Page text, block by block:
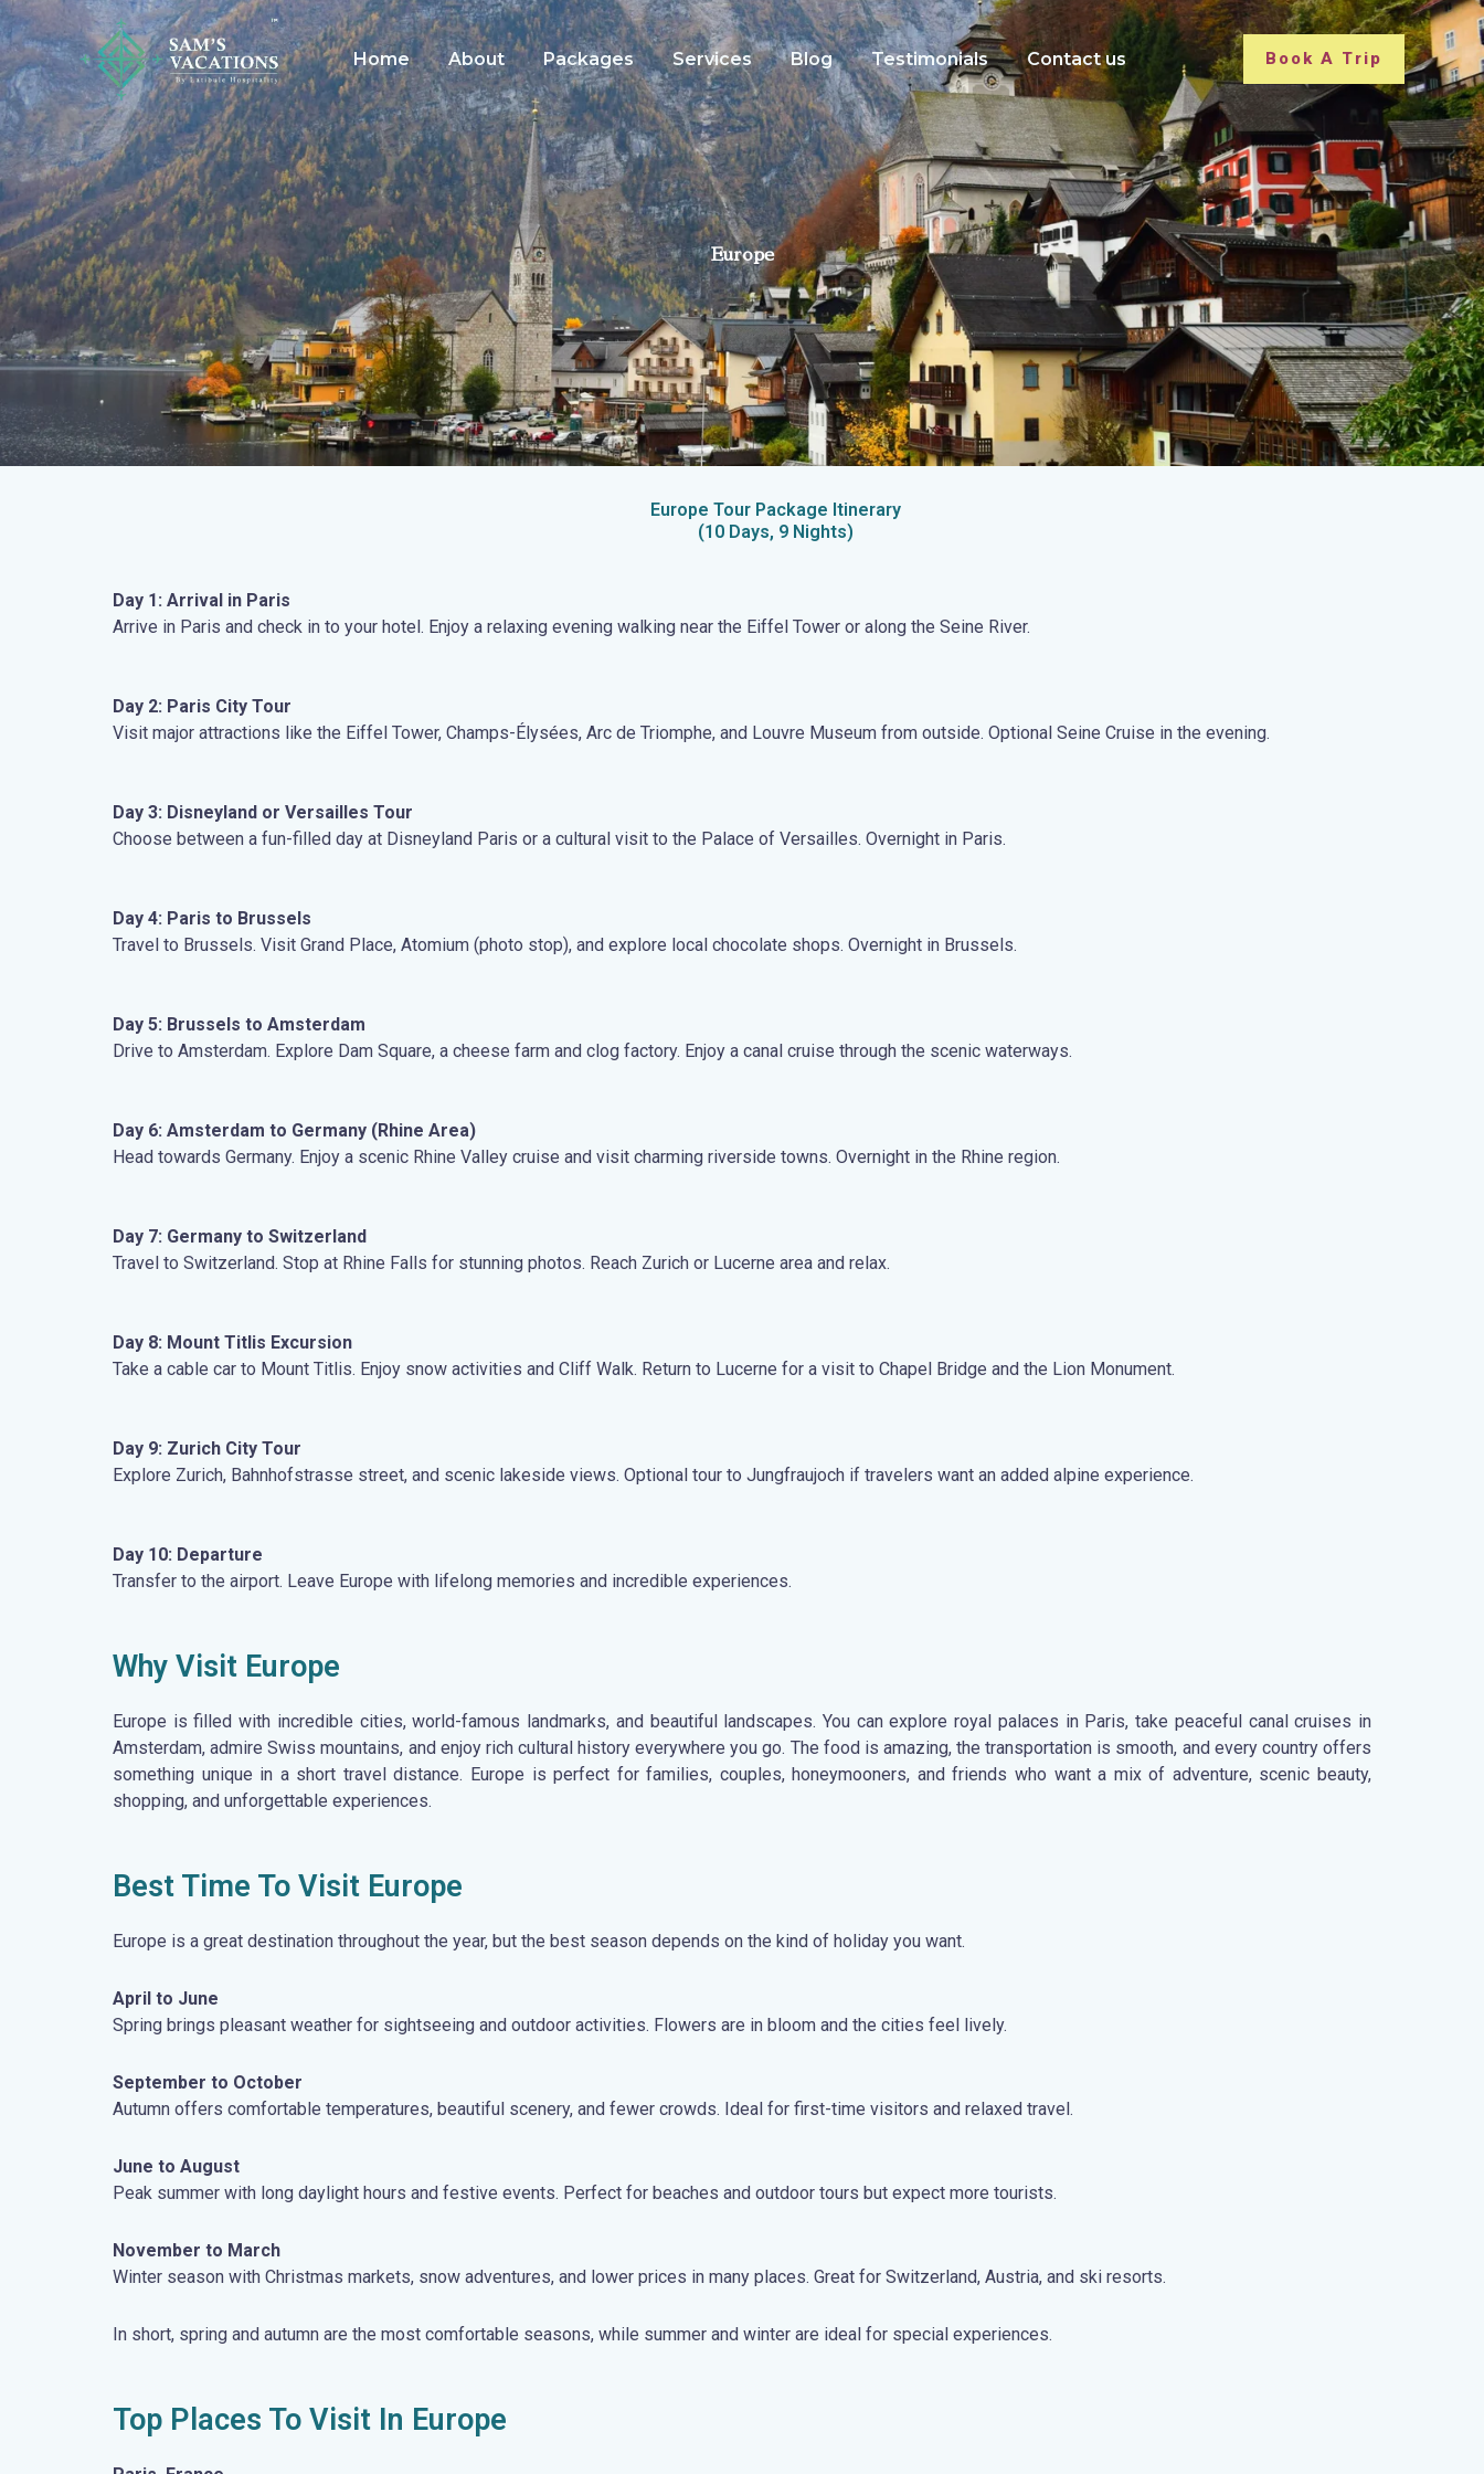
Skip
to
content
Home About Packages Services Blog Testimonials Contact us Book A Trip
Europe
Europe Tour Package Itinerary
(10 Days, 9 Nights)
Day 1: Arrival in Paris
Arrive in Paris and check in to your hotel. Enjoy a relaxing evening walking near the Eiffel Tower or along the Seine River.
Day 2: Paris City Tour
Visit major attractions like the Eiffel Tower, Champs-Élysées, Arc de Triomphe, and Louvre Museum from outside. Optional Seine Cruise in the evening.
Day 3: Disneyland or Versailles Tour
Choose between a fun-filled day at Disneyland Paris or a cultural visit to the Palace of Versailles. Overnight in Paris.
Day 4: Paris to Brussels
Travel to Brussels. Visit Grand Place, Atomium (photo stop), and explore local chocolate shops. Overnight in Brussels.
Day 5: Brussels to Amsterdam
Drive to Amsterdam. Explore Dam Square, a cheese farm and clog factory. Enjoy a canal cruise through the scenic waterways.
Day 6: Amsterdam to Germany (Rhine Area)
Head towards Germany. Enjoy a scenic Rhine Valley cruise and visit charming riverside towns. Overnight in the Rhine region.
Day 7: Germany to Switzerland
Travel to Switzerland. Stop at Rhine Falls for stunning photos. Reach Zurich or Lucerne area and relax.
Day 8: Mount Titlis Excursion
Take a cable car to Mount Titlis. Enjoy snow activities and Cliff Walk. Return to Lucerne for a visit to Chapel Bridge and the Lion Monument.
Day 9: Zurich City Tour
Explore Zurich, Bahnhofstrasse street, and scenic lakeside views. Optional tour to Jungfraujoch if travelers want an added alpine experience.
Day 10: Departure
Transfer to the airport. Leave Europe with lifelong memories and incredible experiences.
Why Visit Europe
Europe is filled with incredible cities, world-famous landmarks, and beautiful landscapes. You can explore royal palaces in Paris, take peaceful canal cruises in
Amsterdam, admire Swiss mountains, and enjoy rich cultural history everywhere you go. The food is amazing, the transportation is smooth, and every country offers
something unique in a short travel distance. Europe is perfect for families, couples, honeymooners, and friends who want a mix of adventure, scenic beauty,
shopping, and unforgettable experiences.
Best Time To Visit Europe
Europe is a great destination throughout the year, but the best season depends on the kind of holiday you want.
April to June
Spring brings pleasant weather for sightseeing and outdoor activities. Flowers are in bloom and the cities feel lively.
September to October
Autumn offers comfortable temperatures, beautiful scenery, and fewer crowds. Ideal for first-time visitors and relaxed travel.
June to August
Peak summer with long daylight hours and festive events. Perfect for beaches and outdoor tours but expect more tourists.
November to March
Winter season with Christmas markets, snow adventures, and lower prices in many places. Great for Switzerland, Austria, and ski resorts.
In short, spring and autumn are the most comfortable seasons, while summer and winter are ideal for special experiences.
Top Places To Visit In Europe